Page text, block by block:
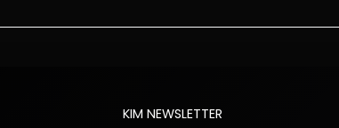
KIM NEWSLETTER